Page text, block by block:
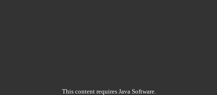
This content requires Java Software.